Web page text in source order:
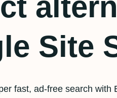
Site
fast, ad-free search with